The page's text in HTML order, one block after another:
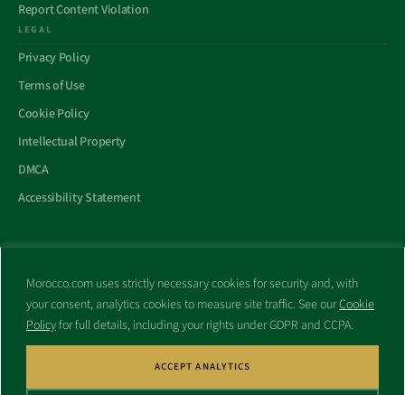
Morocco.com uses strictly necessary cookies for security and, with
your consent, analytics cookies to measure site traffic. See ourCookie
Policyfor full details, including your rights under GDPR and CCPA.
ACCEPT ANALYTICS
Report Content Violation
LEGAL
Privacy Policy
Terms of Use
Cookie Policy
Intellectual Property
DMCA
Accessibility Statement
All trademarks and websites appearing on this site are the property
of their respective owners.
No part of this site shall be reproduced without express written
consent of Morocco.com. This site is not affiliated with any
government or other entity associated with a name similar to this
site’s domain name.